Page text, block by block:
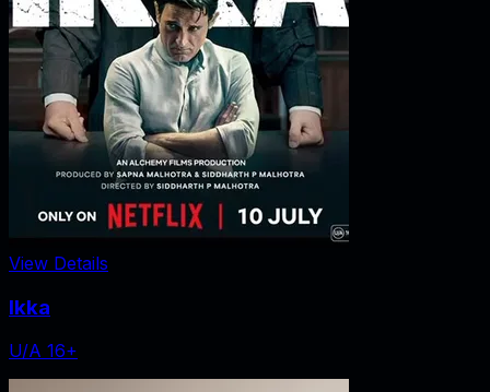
View Details
Ikka
U/A 16+